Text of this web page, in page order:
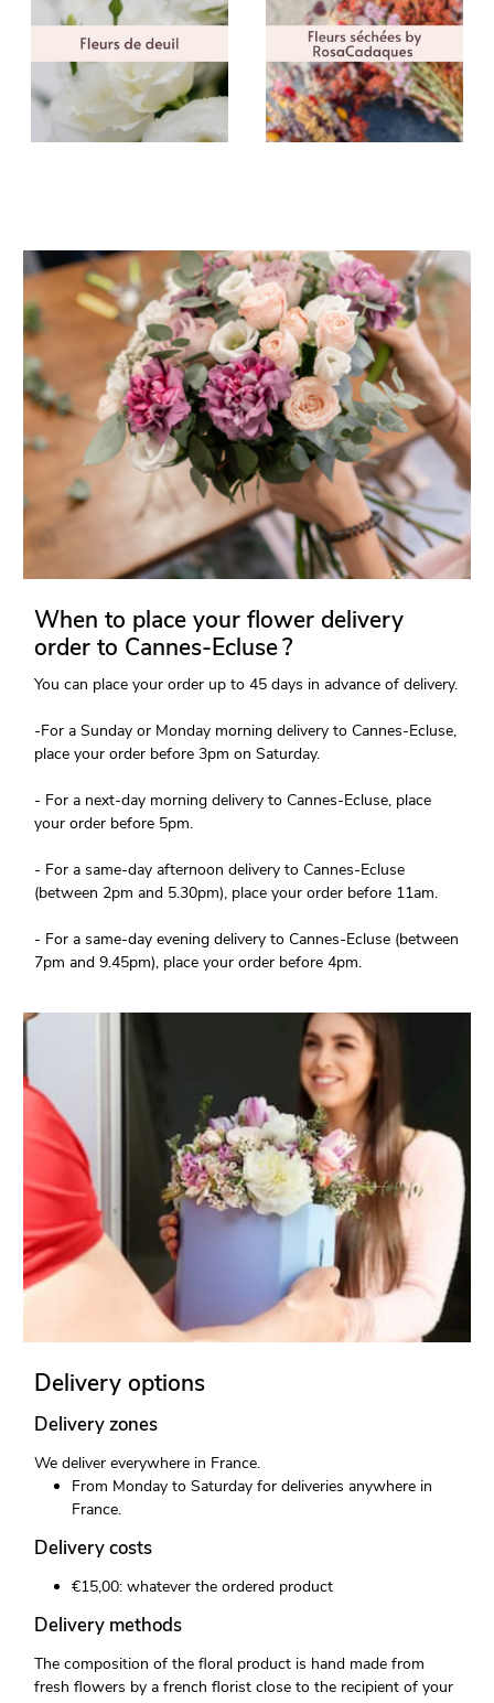
When to place your flower delivery
order to Cannes-Ecluse ?
You can place your order up to 45 days in advance of delivery.
-For a Sunday or Monday morning delivery to Cannes-Ecluse,
place your order before 3pm on Saturday.
- For a next-day morning delivery to Cannes-Ecluse, place
your order before 5pm.
- For a same-day afternoon delivery to Cannes-Ecluse
(between 2pm and 5.30pm), place your order before 11am.
- For a same-day evening delivery to Cannes-Ecluse (between
7pm and 9.45pm), place your order before 4pm.
Delivery options
Delivery zones
We deliver everywhere in France.
From Monday to Saturday for deliveries anywhere in
France.
Delivery costs
€15,00: whatever the ordered product
Delivery methods
The composition of the floral product is hand made from
fresh flowers by a french florist close to the recipient of your